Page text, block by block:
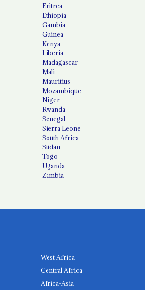
Eritrea
Ethiopia
Gambia
Guinea
Kenya
Liberia
Madagascar
Mali
Mauritius
Mozambique
Niger
Rwanda
Senegal
Sierra Leone
South Africa
Sudan
Togo
Uganda
Zambia
West Africa
Central Africa
Africa-Asia